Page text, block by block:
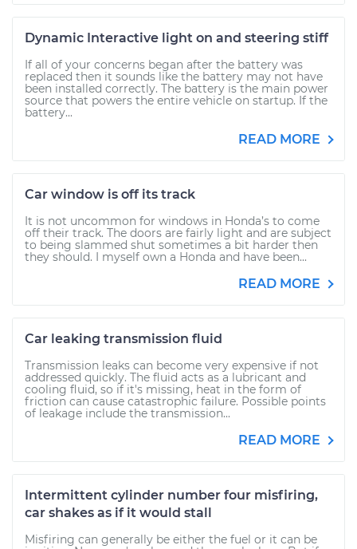
Dynamic Interactive light on and steering stiff
If all of your concerns began after the battery was
replaced then it sounds like the battery may not have
been installed correctly. The battery is the main power
source that powers the entire vehicle on startup. If the
battery...
READ MORE
Car window is off its track
It is not uncommon for windows in Honda’s to come
off their track. The doors are fairly light and are subject
to being slammed shut sometimes a bit harder then
they should. I myself own a Honda and have been...
READ MORE
Car leaking transmission fluid
Transmission leaks can become very expensive if not
addressed quickly. The fluid acts as a lubricant and
cooling fluid, so if it's missing, heat in the form of
friction can cause catastrophic failure. Possible points
of leakage include the transmission...
READ MORE
Intermittent cylinder number four misfiring,
car shakes as if it would stall
Misfiring can generally be either the fuel or it can be